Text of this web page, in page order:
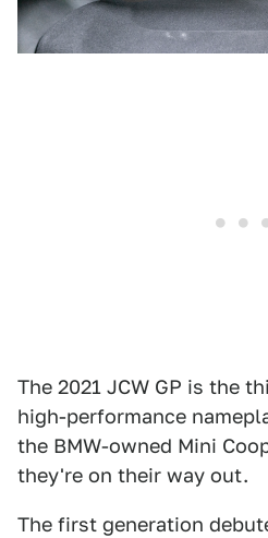
The 2021 JCW GP is the
high-performance
the BMW-owned Mini
they're on their way out.
The first generation